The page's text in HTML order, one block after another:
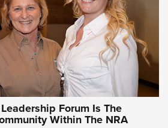
Your Rifle | NRA Family
Does for Women
Forum Is The
Within The NRA